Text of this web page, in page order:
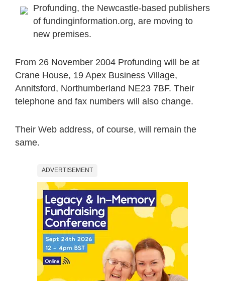
Profunding, the Newcastle-based publishers
of fundinginformation.org, are moving to
new premises.
From 26 November 2004 Profunding will be at
Crane House, 19 Apex Business Village,
Annitsford, Northumberland NE23 7BF. Their
telephone and fax numbers will also change.
Their Web address, of course, will remain the
same.
ADVERTISEMENT